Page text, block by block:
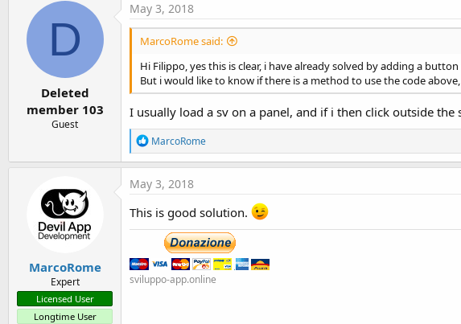
D
Deleted
member 103
Guest
May 3, 2018
MarcoRome said:
Hi Filippo, yes this is clear, i have already solved by adding a
But i would like to know if there is a method to use the code
I usually load a sv on a panel, and if i then click outside the
R
e
a
t
o
n
MarcoRome
MarcoRome
Expert
Licensed User
Longtime User
May 3, 2018
This is good solution.
sviluppo-app.online